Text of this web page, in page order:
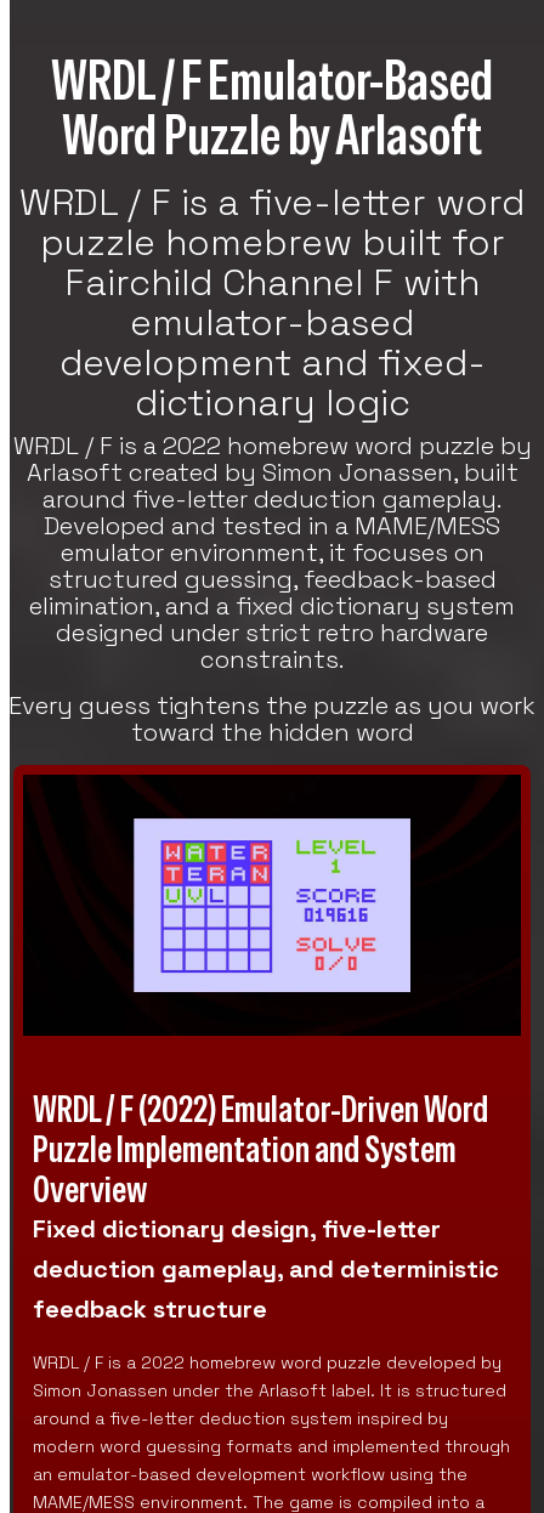
Strategy, RPG, And Indie Featured
On VoxOdyssey. The Featured Games
Continues The Featured Lineup Of
Titles.
WRDL / F Emulator-Based
Word Puzzle by Arlasoft
WRDL / F is a five-letter word
puzzle homebrew built for
Fairchild Channel F with
emulator-based
development and fixed-
dictionary logic
WRDL / F is a 2022 homebrew word puzzle by
Arlasoft created by Simon Jonassen, built
around five-letter deduction gameplay.
Developed and tested in a MAME/MESS
emulator environment, it focuses on
structured guessing, feedback-based
elimination, and a fixed dictionary system
designed under strict retro hardware
constraints.
Every guess tightens the puzzle as you work
toward the hidden word
WRDL / F (2022) Emulator-Driven Word
Puzzle Implementation and System
Overview
Fixed dictionary design, five-letter
deduction gameplay, and deterministic
feedback structure
WRDL / F is a 2022 homebrew word puzzle developed by
Simon Jonassen under the Arlasoft label. It is structured
around a five-letter deduction system inspired by
modern word guessing formats and implemented through
an emulator-based development workflow using the
MAME/MESS environment. The game is compiled into a